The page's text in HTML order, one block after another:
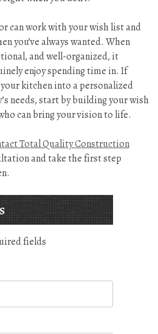
can work with your wish list and
you’ve always wanted. When
and well-organized, it
enjoy spending time in. If
kitchen into a personalized
needs, start by building your wish
can bring your vision to life.
Total Quality Construction
and take the first step
fields